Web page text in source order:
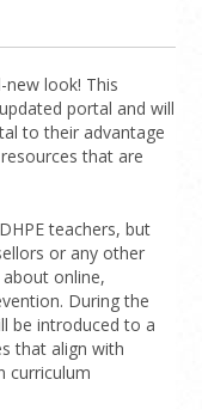
look! This
portal and will
to their advantage
that are
teachers, but
or any other
online,
During the
be introduced to a
that align with
curriculum